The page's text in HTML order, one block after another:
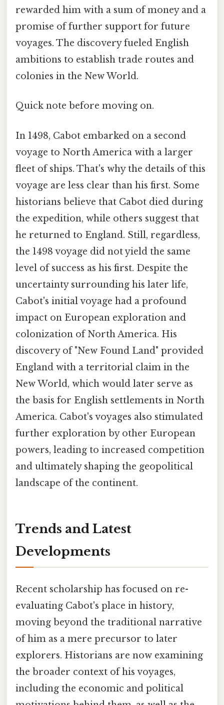
rewarded him with a sum of money and a
promise of further support for future
voyages. The discovery fueled English
ambitions to establish trade routes and
colonies in the New World.
Quick note before moving on.
In 1498, Cabot embarked on a second
voyage to North America with a larger
fleet of ships. That's why the details of this
voyage are less clear than his first. Some
historians believe that Cabot died during
the expedition, while others suggest that
he returned to England. Still, regardless,
the 1498 voyage did not yield the same
level of success as his first. Despite the
uncertainty surrounding his later life,
Cabot's initial voyage had a profound
impact on European exploration and
colonization of North America. His
discovery of "New Found Land" provided
England with a territorial claim in the
New World, which would later serve as
the basis for English settlements in North
America. Cabot's voyages also stimulated
further exploration by other European
powers, leading to increased competition
and ultimately shaping the geopolitical
landscape of the continent.
Trends and Latest
Developments
Recent scholarship has focused on re-
evaluating Cabot's place in history,
moving beyond the traditional narrative
of him as a mere precursor to later
explorers. Historians are now examining
the broader context of his voyages,
including the economic and political